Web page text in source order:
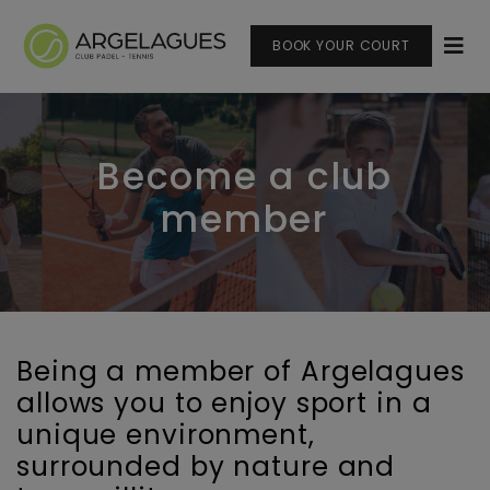
BOOK YOUR COURT
Become a club
member
Being a member of Argelagues
allows you to enjoy sport in a
unique environment,
surrounded by nature and